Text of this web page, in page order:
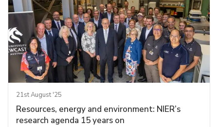
21st August '25
Resources, energy and environment: NIER’s
research agenda 15 years on